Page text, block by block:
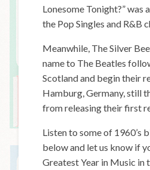
Lonesome Tonight?” was
the Pop Singles and R&B
Meanwhile, The Silver
name to The Beatles
Scotland and begin their
Hamburg, Germany, still
from releasing their first
Listen to some of 1960’s
below and let us know if
Greatest Year in Music in